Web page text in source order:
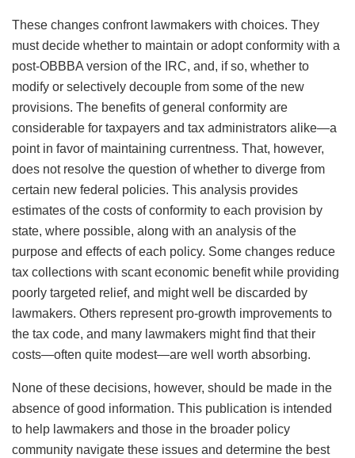
These changes confront lawmakers with choices. They
must decide whether to maintain or adopt conformity with a
post-OBBBA version of the IRC, and, if so, whether to
modify or selectively decouple from some of the new
provisions. The benefits of general conformity are
considerable for taxpayers and tax administrators alike—a
point in favor of maintaining currentness. That, however,
does not resolve the question of whether to diverge from
certain new federal policies. This analysis provides
estimates of the costs of conformity to each provision by
state, where possible, along with an analysis of the
purpose and effects of each policy. Some changes reduce
tax collections with scant economic benefit while providing
poorly targeted relief, and might well be discarded by
lawmakers. Others represent pro-growth improvements to
the tax code, and many lawmakers might find that their
costs—often quite modest—are well worth absorbing.
None of these decisions, however, should be made in the
absence of good information. This publication is intended
to help lawmakers and those in the broader policy
community navigate these issues and determine the best